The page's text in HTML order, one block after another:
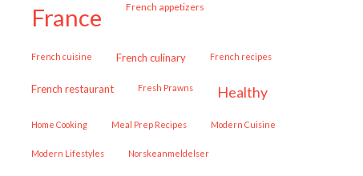
france French appetizers
French cuisine French culinary French recipes
French restaurant Fresh Prawns healthy
Home Cooking Meal Prep Recipes Modern Cuisine
Modern Lifestyles Norskeanmeldelser